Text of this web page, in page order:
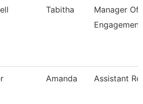
Tabitha
Manager Of
Engagement
Amanda Assistant